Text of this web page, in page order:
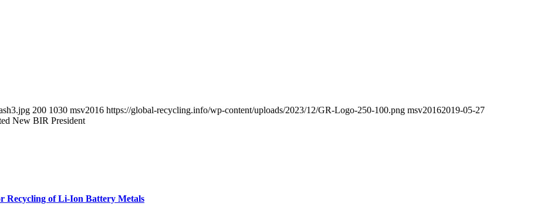
200 1030 msv2016 https://global-recycling.info/wp-content/uploads/2023/12/GR-Logo-250-100.png msv20162019-05-27
New BIR President
Recycling of Li-Ion Battery Metals